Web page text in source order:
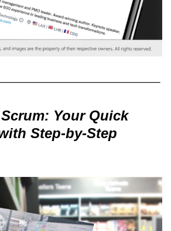
Your Quick
Step-by-Step